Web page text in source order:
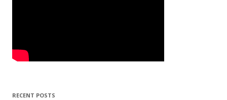
RECENT POSTS